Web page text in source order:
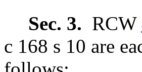
Sec. 3. RCW
c 168 s 10 are